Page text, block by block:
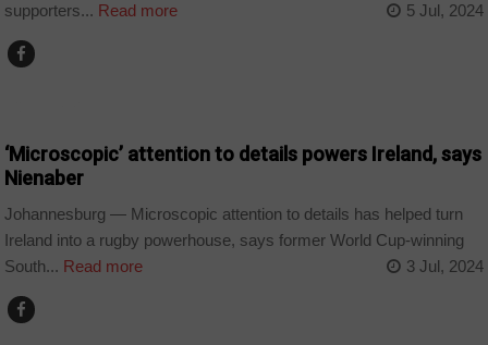
supporters... Read more 5 Jul, 2024
‘Microscopic’ attention to details powers Ireland, says
Nienaber
Johannesburg — Microscopic attention to details has helped turn
Ireland into a rugby powerhouse, says former World Cup-winning
South... Read more 3 Jul, 2024